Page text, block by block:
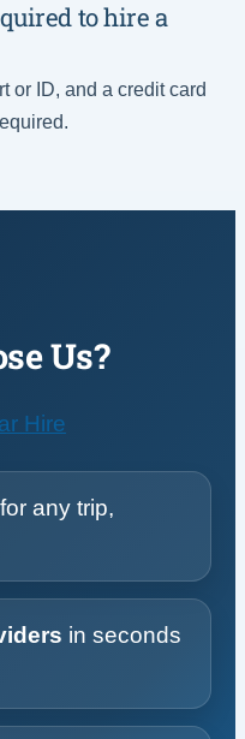
to hire a
or ID, and a credit card
Us?
for any trip,
in seconds